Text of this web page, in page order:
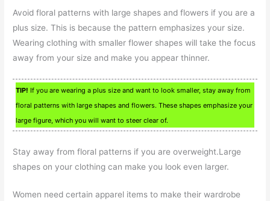
Avoid floral patterns with large shapes and flowers if you are a
plus size. This is because the pattern emphasizes your size.
Wearing clothing with smaller flower shapes will take the focus
away from your size and make you appear thinner.
TIP! If you are wearing a plus size and want to look smaller, stay away from
floral patterns with large shapes and flowers. These shapes emphasize your
large figure, which you will want to steer clear of.
Stay away from floral patterns if you are overweight.Large
shapes on your clothing can make you look even larger.
Women need certain apparel items to make their wardrobe